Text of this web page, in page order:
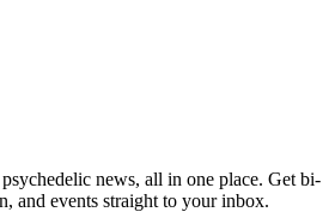
news, all in one place. Get bi-
and events straight to your inbox.